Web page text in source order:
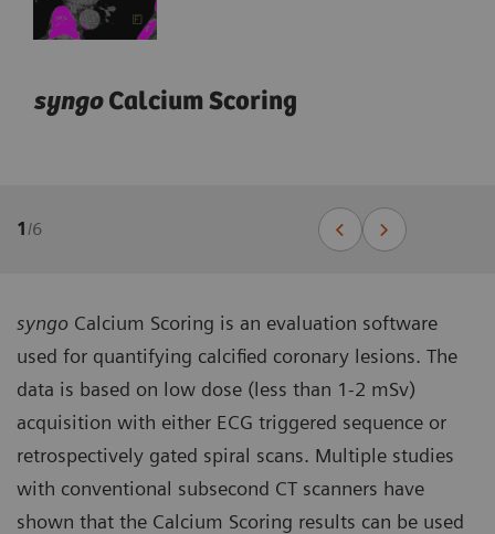
syngoCalcium Scoring
1/6
syngo Calcium Scoring is an evaluation software
used for quantifying calcified coronary lesions. The
data is based on low dose (less than 1-2 mSv)
acquisition with either ECG triggered sequence or
retrospectively gated spiral scans. Multiple studies
with conventional subsecond CT scanners have
shown that the Calcium Scoring results can be used